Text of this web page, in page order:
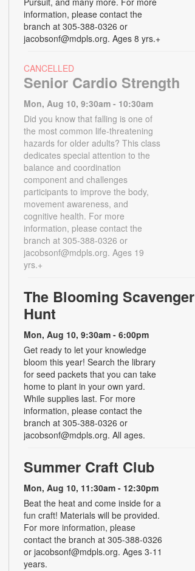
information, please contact the
branch at 305-388-0326 or
jacobsonf@mdpls.org. Ages 8 yrs.+
CANCELLED
Senior Cardio Strength
Mon, Aug 10, 9:30am - 10:30am
Did you know that falling is one of
the most common life-threatening
hazards for older adults? This class
dedicates special attention to the
balance and coordination
component and challenges
participants to improve the body,
movement awareness, and
cognitive health. For more
information, please contact the
branch at 305-388-0326 or
jacobsonf@mdpls.org. Ages 19
yrs.+
The Blooming Scavenger
Hunt
Mon, Aug 10, 9:30am - 6:00pm
Get ready to let your knowledge
bloom this year! Search the library
for seed packets that you can take
home to plant in your own yard.
While supplies last. For more
information, please contact the
branch at 305-388-0326 or
jacobsonf@mdpls.org. All ages.
Summer Craft Club
Mon, Aug 10, 11:30am - 12:30pm
Beat the heat and come inside for a
fun craft! Materials will be provided.
For more information, please
contact the branch at 305-388-0326
or jacobsonf@mdpls.org. Ages 3-11
years.